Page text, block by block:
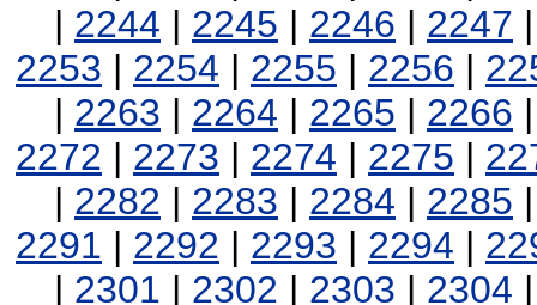
| 2244 | 2245 | 2246 | 2247
2253 | 2254 | 2255 | 2256 |
| 2263 | 2264 | 2265 | 2266
2272 | 2273 | 2274 | 2275 |
| 2282 | 2283 | 2284 | 2285
2291 | 2292 | 2293 | 2294 |
| 2301 | 2302 | 2303 | 2304